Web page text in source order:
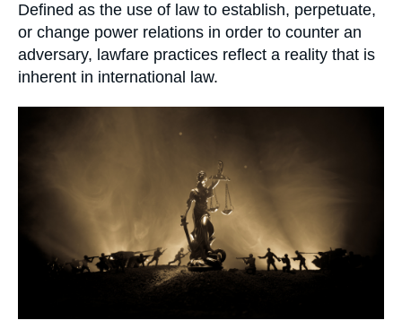
Accroche
Defined as the use of law to establish, perpetuate,
or change power relations in order to counter an
adversary, lawfare practices reflect a reality that is
inherent in international law.